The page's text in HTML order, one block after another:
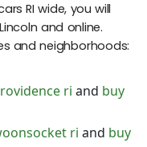
RI wide, you will
and online.
and neighborhoods:
ri and buy
ri and buy